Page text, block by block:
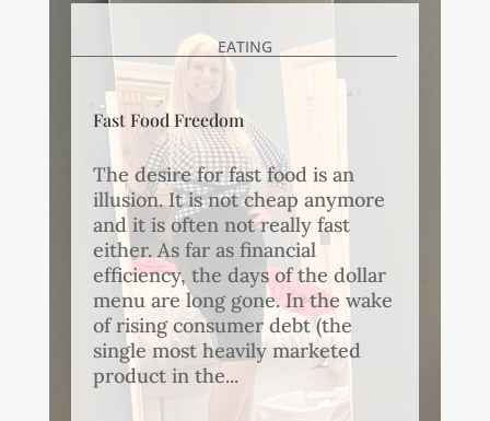
EATING
Fast Food Freedom
The desire for fast food is an
illusion. It is not cheap anymore
and it is often not really fast
either. As far as financial
efficiency, the days of the dollar
menu are long gone. In the wake
of rising consumer debt (the
single most heavily marketed
product in the...